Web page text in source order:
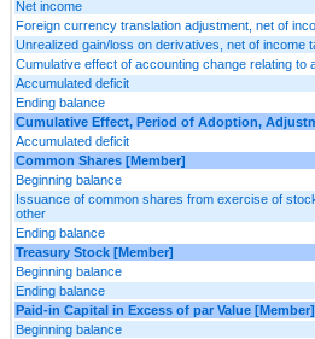
Net income
Foreign currency translation adjustment, net of
Unrealized gain/loss on derivatives, net of income
Cumulative effect of accounting change relating to
Accumulated deficit
Ending balance
Cumulative Effect, Period of Adoption,
Accumulated deficit
Common Shares [Member]
Beginning balance
Issuance of common shares from exercise of
other
Ending balance
Treasury Stock [Member]
Beginning balance
Ending balance
Paid-in Capital in Excess of par Value [Member]
Beginning balance